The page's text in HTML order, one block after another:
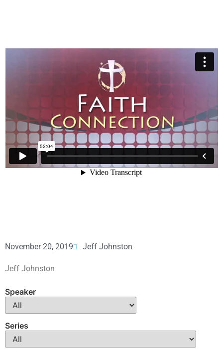
November 20, 2019 Jeff Johnston
Jeff Johnston
Speaker
Series